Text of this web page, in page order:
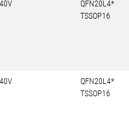
QFN20L4*
TSSOP16
QFN20L4*
TSSOP16